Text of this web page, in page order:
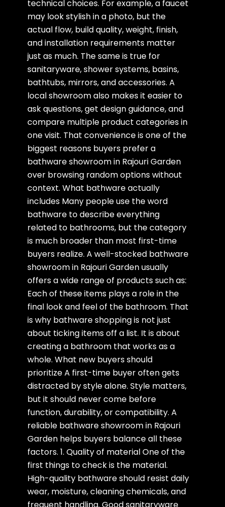
technical choices. For example, a faucet
may look stylish in a photo, but the
actual flow, build quality, weight, finish,
and installation requirements matter
just as much. The same is true for
sanitaryware, shower systems, basins,
bathtubs, mirrors, and accessories. A
local showroom also makes it easier to
ask questions, get design guidance, and
compare multiple product categories in
one visit. That convenience is one of the
biggest reasons buyers prefer a
bathware showroom in Rajouri Garden
over browsing random options without
context. What bathware actually
includes Many people use the word
bathware to describe everything
related to bathrooms, but the category
is much broader than most first-time
buyers realize. A well-stocked bathware
showroom in Rajouri Garden usually
offers a wide range of products such as:
Each of these items plays a role in the
final look and feel of the bathroom. That
is why bathware shopping is not just
about ticking items off a list. It is about
creating a bathroom that works as a
whole. What new buyers should
prioritize A first-time buyer often gets
distracted by style alone. Style matters,
but it should never come before
function, durability, or compatibility. A
reliable bathware showroom in Rajouri
Garden helps buyers balance all these
factors. 1. Quality of material One of the
first things to check is the material.
High-quality bathware should resist daily
wear, moisture, cleaning chemicals, and
frequent handling. Good sanitaryware